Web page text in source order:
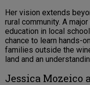
Her vision extends
rural community. A
education in local
chance to learn hands-
families outside the
land and an
Jessica Mozeico